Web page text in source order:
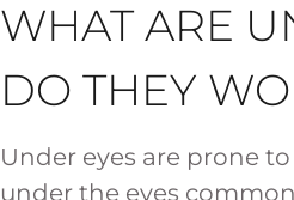
WHAT ARE
DO THEY
Under eyes are prone
under the eyes